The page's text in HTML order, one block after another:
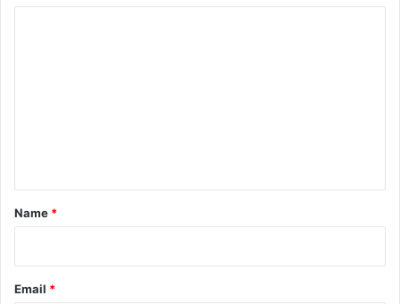
*
Name *
Email *